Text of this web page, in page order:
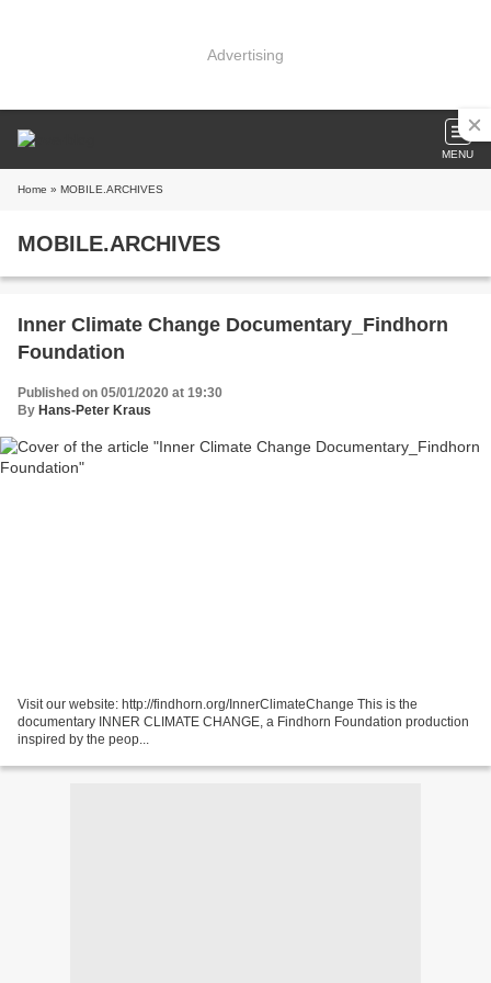
Advertising
MENU
Home » MOBILE.ARCHIVES
MOBILE.ARCHIVES
Inner Climate Change Documentary_Findhorn
Foundation
Published on 05/01/2020 at 19:30
By Hans-Peter Kraus
Visit our website: http://findhorn.org/InnerClimateChange This is the
documentary INNER CLIMATE CHANGE, a Findhorn Foundation production
inspired by the peop...